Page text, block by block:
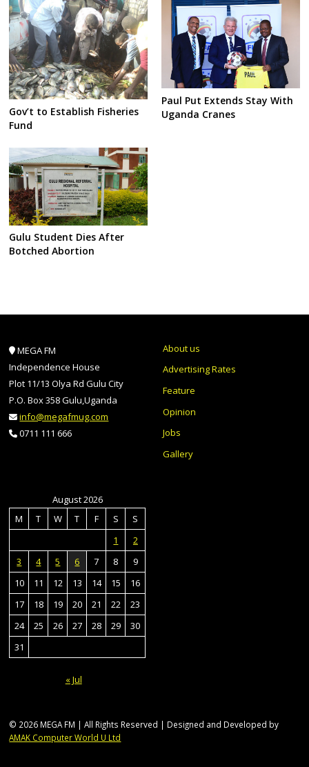
Gov’t to Establish Fisheries
Fund
Paul Put Extends Stay With
Uganda Cranes
Gulu Student Dies After
Botched Abortion
MEGA FM
Independence House
Plot 11/13 Olya Rd Gulu City
P.O. Box 358 Gulu,Uganda
info@megafmug.com
0711 111 666
About us
Advertising Rates
Feature
Opinion
Jobs
Gallery
August 2026
M
T W T F S
S
1
2
3
4 5 6 7 8
9
10
11 12 13 14 15
16
17
18 19 20 21 22
23
24
25 26 27 28 29
30
31
« Jul
© 2026 MEGA FM | All Rights Reserved | Designed and Developed by
AMAK Computer World U Ltd